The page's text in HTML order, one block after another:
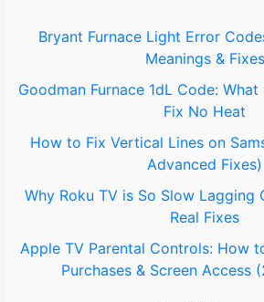
o
:
Bryant Furnace Light Error
Meanings & Fixes
Goodman Furnace 1dL Code:
Fix No Heat
How to Fix Vertical Lines on
Advanced Fixes)
Why Roku TV is So Slow Lagging
Real Fixes
Apple TV Parental Controls: How
Purchases & Screen Access